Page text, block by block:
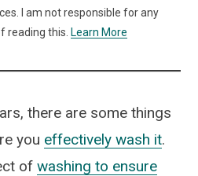
I am not responsible for any
reading this. Learn More
there are some things
you effectively wash it.
of washing to ensure